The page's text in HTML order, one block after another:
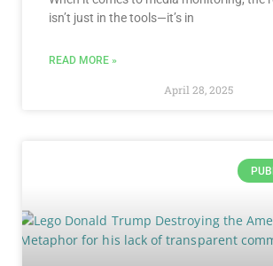
isn’t just in the tools—it’s in
READ MORE »
April 28, 2025